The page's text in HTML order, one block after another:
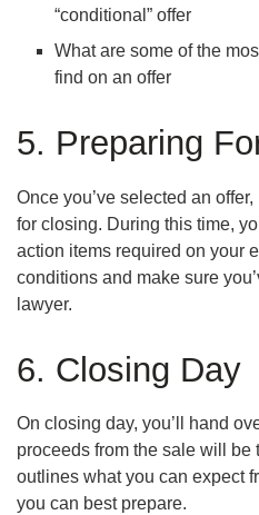
“conditional” offer
What are some of the
find on an offer
5. Preparing
Once you’ve selected an
for closing. During this time,
action items required on your
conditions and make sure
lawyer.
6. Closing Day
On closing day, you’ll hand
proceeds from the sale will be
outlines what you can expect
you can best prepare.